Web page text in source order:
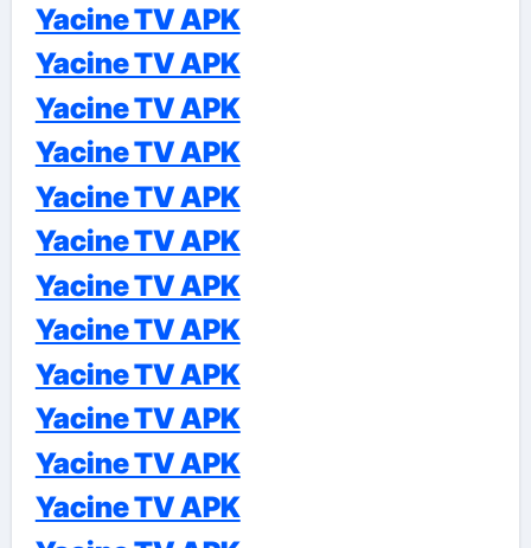
Yacine TV APK
Yacine TV APK
Yacine TV APK
Yacine TV APK
Yacine TV APK
Yacine TV APK
Yacine TV APK
Yacine TV APK
Yacine TV APK
Yacine TV APK
Yacine TV APK
Yacine TV APK